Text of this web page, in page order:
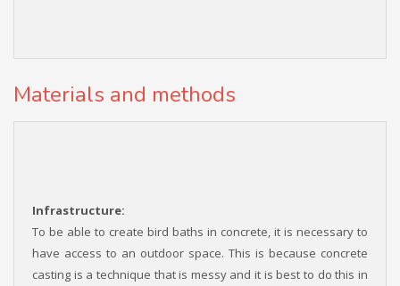
Materials and methods
Infrastructure:
To be able to create bird baths in concrete, it is necessary to
have access to an outdoor space. This is because concrete
casting is a technique that is messy and it is best to do this in